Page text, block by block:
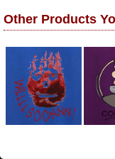
Other Products